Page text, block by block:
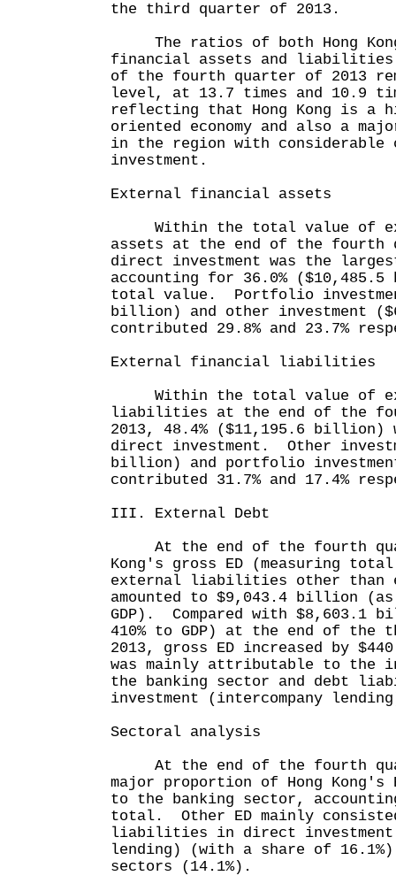
the third quarter of 2013.
The ratios of both Hong
financial assets and liabilities
of the fourth quarter of 2013
level, at 13.7 times and 10.9
reflecting that Hong Kong is a
oriented economy and also a
in the region with
investment.
External financial assets
Within the total value of
assets at the end of the fourth
direct investment was the
accounting for 36.0%
total value. Portfolio
billion) and other investment
contributed 29.8% and 23.7%
External financial liabilities
Within the total value of
liabilities at the end of the
2013, 48.4% ($11,195.6 billion)
direct investment. Other
billion) and portfolio
contributed 31.7% and 17.4%
III. External Debt
At the end of the fourth
Kong's gross ED (measuring
external liabilities other
amounted to $9,043.4 billion
GDP). Compared with
410% to GDP) at the end of the
2013, gross ED increased by
was mainly attributable to the
the banking sector and debt
investment (intercompany
Sectoral analysis
At the end of the fourth
major proportion of Hong Kong's
to the banking sector,
total. Other ED mainly
liabilities in direct investment
lending) (with a share of
sectors (14.1%).